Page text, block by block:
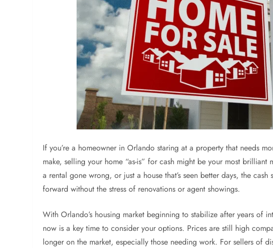
If you’re a homeowner in Orlando staring at a property that needs
make, selling your home “as-is” for cash might be your most
a rental gone wrong, or just a house that’s seen better days, the
forward without the stress of renovations or agent showings.
With Orlando’s housing market beginning to stabilize after years of
now is a key time to consider your options. Prices are still high
longer on the market, especially those needing work. For sellers of